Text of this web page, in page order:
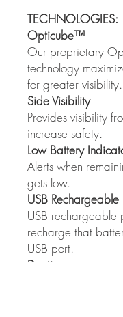
TECHNOLOGIES:
Opticube™
Our proprietary
technology
for greater visibility.
Side Visibility
Provides visibility
increase safety.
Low Battery
Alerts when
gets low.
USB Rechargeable
USB rechargeable
recharge that
USB port.
Daytime